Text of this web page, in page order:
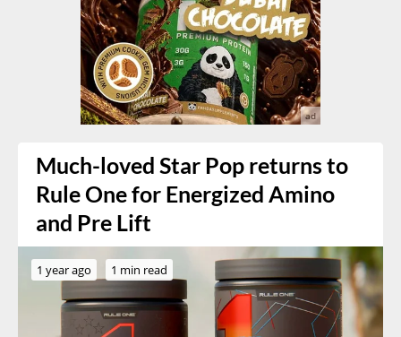
Much-loved Star Pop returns to
Rule One for Energized Amino
and Pre Lift
1 year ago 1 min read